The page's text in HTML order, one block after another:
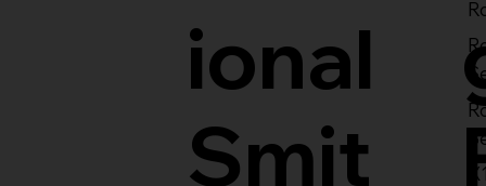
ional
Smit